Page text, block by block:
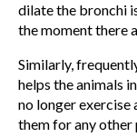
dilate the bronchi
the moment there
Similarly,
helps the animals
no longer exercise
them for any other